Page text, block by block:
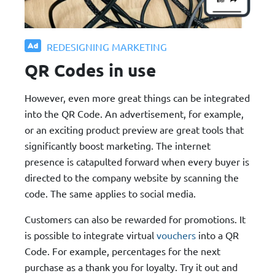
REDESIGNING MARKETING
QR Codes in use
However, even more great things can be integrated
into the QR Code. An advertisement, for example,
or an exciting product preview are great tools that
significantly boost marketing. The internet
presence is catapulted forward when every buyer is
directed to the company website by scanning the
code. The same applies to social media.
Customers can also be rewarded for promotions. It
is possible to integrate virtual vouchers into a QR
Code. For example, percentages for the next
purchase as a thank you for loyalty. Try it out and